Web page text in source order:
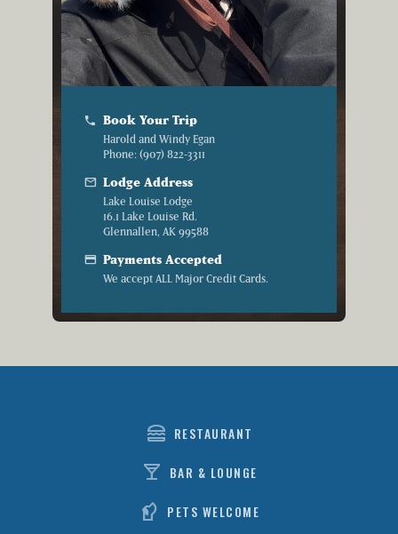
phone Book Your Trip
Harold and Windy Egan
Phone: (907) 822-3311
mail Lodge Address
Lake Louise Lodge
16.1 Lake Louise Rd.
Glennallen, AK 99588
credit_card Payments Accepted
We accept ALL Major Credit Cards.
lunch_dining RESTAURANT
local_bar BAR & LOUNGE
sound_detection_dog_barking PETS WELCOME